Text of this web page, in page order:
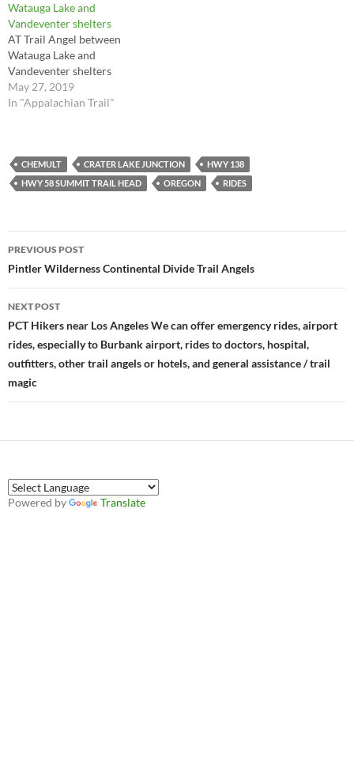
Watauga Lake and
Vandeventer shelters
AT Trail Angel between
Watauga Lake and
Vandeventer shelters
May 27, 2019
In "Appalachian Trail"
CHEMULT CRATER LAKE JUNCTION
HWY 138
HWY 58 SUMMIT TRAIL HEAD
OREGON RIDES
Post
navigation
PREVIOUS POST
Pintler Wilderness Continental Divide Trail Angels
NEXT POST
PCT Hikers near Los Angeles We can offer emergency rides, airport
rides, especially to Burbank airport, rides to doctors, hospital,
outfitters, other trail angels or hotels, and general assistance / trail
magic
Powered by Translate